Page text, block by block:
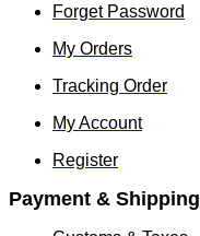
Forget Password
My Orders
Tracking Order
My Account
Register
Payment & Shipping